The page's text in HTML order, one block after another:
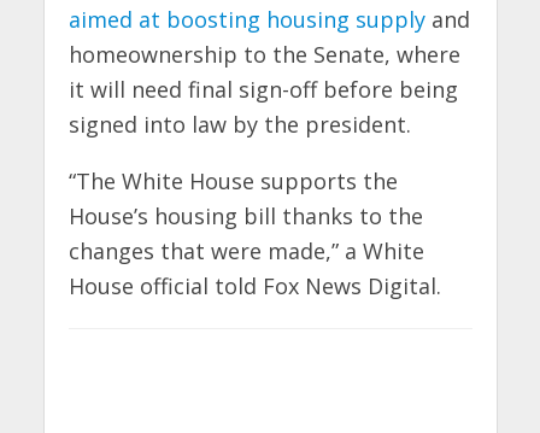
aimed at boosting housing supplyand
homeownership to the Senate, where
it will need final sign-off before being
signed into law by the president.
“The White House supports the
House’s housing bill thanks to the
changes that were made,” a White
House official told Fox News Digital.